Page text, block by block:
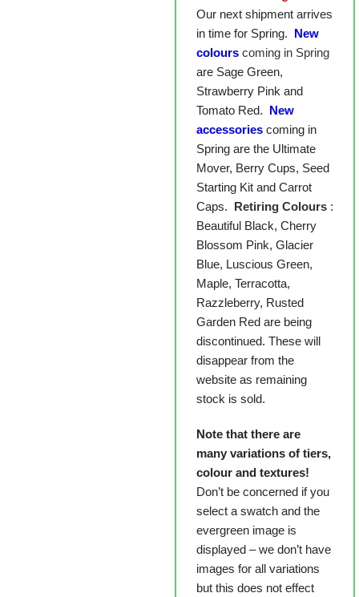
Our next shipment arrives
in time for Spring. New
colours coming in Spring
are Sage Green,
Strawberry Pink and
Tomato Red. New
accessories coming in
Spring are the Ultimate
Mover, Berry Cups, Seed
Starting Kit and Carrot
Caps. Retiring Colours :
Beautiful Black, Cherry
Blossom Pink, Glacier
Blue, Luscious Green,
Maple, Terracotta,
Razzleberry, Rusted
Garden Red are being
discontinued. These will
disappear from the
website as remaining
stock is sold.
Note that there are
many variations of tiers,
colour and textures!
Don’t be concerned if you
select a swatch and the
evergreen image is
displayed – we don’t have
images for all variations
but this does not effect